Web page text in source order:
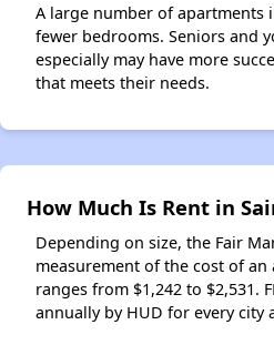
A large number of apartments
fewer bedrooms. Seniors and
especially may have more
that meets their needs.
How Much Is Rent in
Depending on size, the Fair
measurement of the cost of
ranges from $1,242 to $2,531.
annually by HUD for every city